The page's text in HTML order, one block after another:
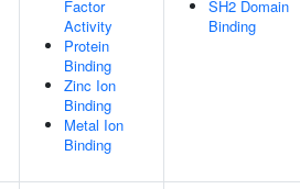
Factor
Activity
Protein
Binding
Zinc Ion
Binding
Metal Ion
Binding
SH2 Domain
Binding